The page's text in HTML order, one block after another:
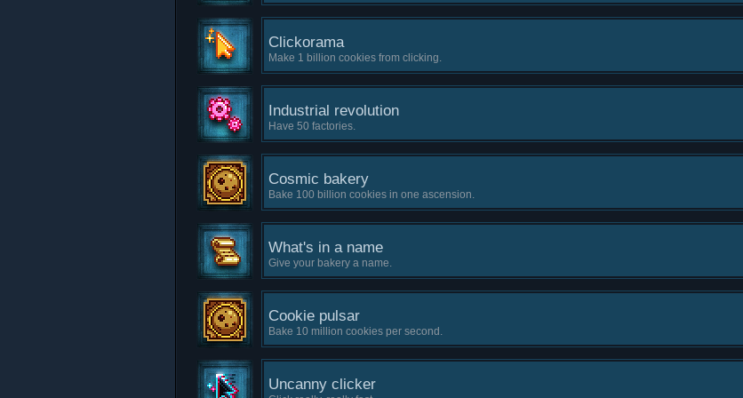
Clickorama
Make 1 billion cookies from clicking.
Industrial revolution
Have 50 factories.
Cosmic bakery
Bake 100 billion cookies in one ascension.
What's in a name
Give your bakery a name.
Cookie pulsar
Bake 10 million cookies per second.
Uncanny clicker